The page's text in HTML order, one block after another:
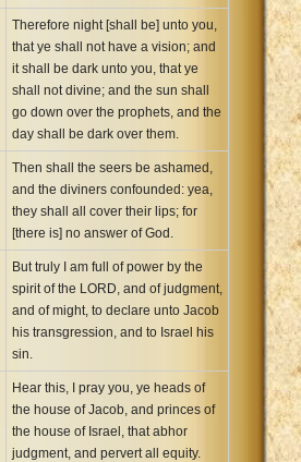
Therefore night [shall be] unto you,
that ye shall not have a vision; and
it shall be dark unto you, that ye
shall not divine; and the sun shall
go down over the prophets, and the
day shall be dark over them.
Then shall the seers be ashamed,
and the diviners confounded: yea,
they shall all cover their lips; for
[there is] no answer of God.
But truly I am full of power by the
spirit of the LORD, and of judgment,
and of might, to declare unto Jacob
his transgression, and to Israel his
sin.
Hear this, I pray you, ye heads of
the house of Jacob, and princes of
the house of Israel, that abhor
judgment, and pervert all equity.